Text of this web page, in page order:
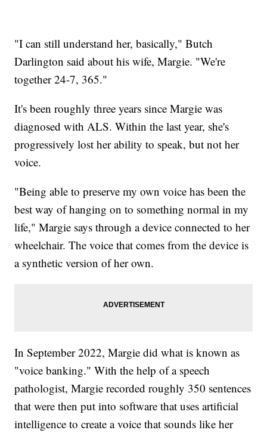
"I can still understand her, basically," Butch
Darlington said about his wife, Margie. "We're
together 24-7, 365."
It's been roughly three years since Margie was
diagnosed with ALS. Within the last year, she's
progressively lost her ability to speak, but not her
voice.
"Being able to preserve my own voice has been the
best way of hanging on to something normal in my
life," Margie says through a device connected to her
wheelchair. The voice that comes from the device is
a synthetic version of her own.
In September 2022, Margie did what is known as
"voice banking." With the help of a speech
pathologist, Margie recorded roughly 350 sentences
that were then put into software that uses artificial
intelligence to create a voice that sounds like her